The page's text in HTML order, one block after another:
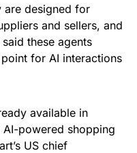
are designed for
and sellers, and
these agents
for AI interactions
available in
AI-powered shopping
US chief